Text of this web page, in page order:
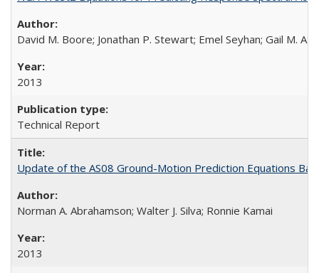
David M. Boore; Jonathan P. Stewart; Emel Seyhan; Gail M.
2013
Technical Report
Update of the AS08 Ground-Motion Prediction Equations
Norman A. Abrahamson; Walter J. Silva; Ronnie Kamai
2013